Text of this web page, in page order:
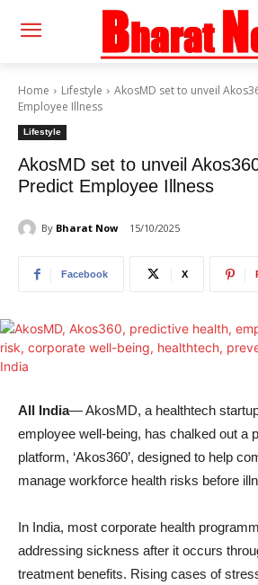
Home Lifestyle
AkosMD set to unveil
Employee Illness
Lifestyle
AkosMD set to unveil
Predict Employee Illness
By Bharat Now 15/10/2025
Facebook X
All India— AkosMD, a healthtech
employee well-being, has chalked out a
platform, ‘Akos360’, designed to help
manage workforce health risks before
In India, most corporate health
addressing sickness after it occurs
treatment benefits. Rising cases of